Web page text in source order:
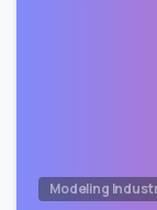
Modeling